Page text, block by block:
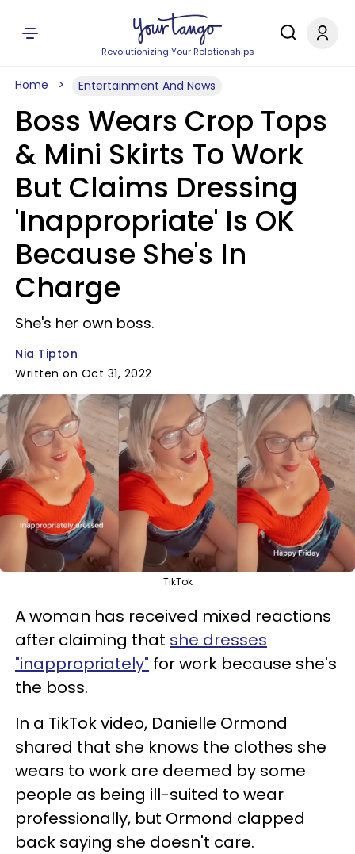
Revolutionizing Your Relationships
Home Entertainment And News
Boss Wears Crop Tops
& Mini Skirts To Work
But Claims Dressing
'Inappropriate' Is OK
Because She's In
Charge
She's her own boss.
Nia Tipton
Written on Oct 31, 2022
TikTok
A woman has received mixed reactions
after claiming that she dresses
"inappropriately" for work because she's
the boss.
In a TikTok video, Danielle Ormond
shared that she knows the clothes she
wears to work are deemed by some
people as being ill-suited to wear
professionally, but Ormond clapped
back saying she doesn't care.